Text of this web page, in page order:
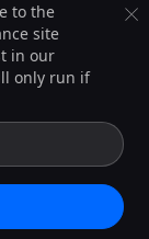
to the
site
in our
only run if